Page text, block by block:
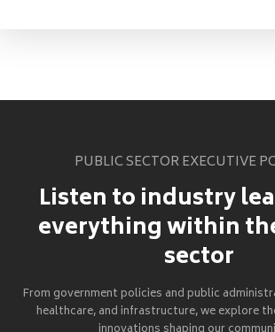
PUBLIC SECTOR EXECUTIVE
Listen to industry
everything within
sector
From government policies and public
healthcare, and infrastructure, we explore